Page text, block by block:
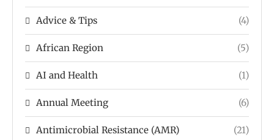
Advice & Tips (4)
African Region (5)
AI and Health (1)
Annual Meeting (6)
Antimicrobial Resistance (AMR) (21)